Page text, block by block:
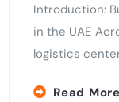
Introduction:
in the UAE
logistics
Read More